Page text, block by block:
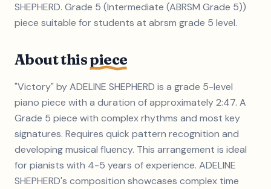
SHEPHERD. Grade 5 (Intermediate (ABRSM Grade 5))
piece suitable for students at abrsm grade 5 level.
About thispiece
"Victory" by ADELINE SHEPHERD is a grade 5-level
piano piece with a duration of approximately 2:47. A
Grade 5 piece with complex rhythms and most key
signatures. Requires quick pattern recognition and
developing musical fluency. This arrangement is ideal
for pianists with 4-5 years of experience. ADELINE
SHEPHERD's composition showcases complex time